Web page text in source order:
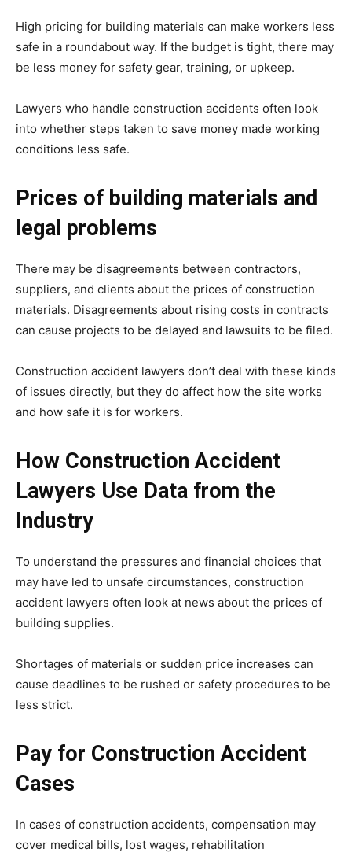
High pricing for building materials can make workers less
safe in a roundabout way. If the budget is tight, there may
be less money for safety gear, training, or upkeep.
Lawyers who handle construction accidents often look
into whether steps taken to save money made working
conditions less safe.
Prices of building materials and
legal problems
There may be disagreements between contractors,
suppliers, and clients about the prices of construction
materials. Disagreements about rising costs in contracts
can cause projects to be delayed and lawsuits to be filed.
Construction accident lawyers don’t deal with these kinds
of issues directly, but they do affect how the site works
and how safe it is for workers.
How Construction Accident
Lawyers Use Data from the
Industry
To understand the pressures and financial choices that
may have led to unsafe circumstances, construction
accident lawyers often look at news about the prices of
building supplies.
Shortages of materials or sudden price increases can
cause deadlines to be rushed or safety procedures to be
less strict.
Pay for Construction Accident
Cases
In cases of construction accidents, compensation may
cover medical bills, lost wages, rehabilitation